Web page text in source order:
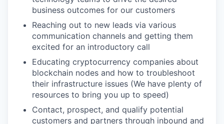
business outcomes for our customers
Reaching out to new leads via various
communication channels and getting them
excited for an introductory call
Educating cryptocurrency companies about
blockchain nodes and how to troubleshoot
their infrastructure issues (We have plenty of
resources to bring you up to speed)
Contact, prospect, and qualify potential
customers and partners through inbound and